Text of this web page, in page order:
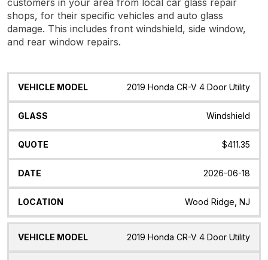
shops, for their specific vehicles and auto glass
damage. This includes front windshield, side window,
and rear window repairs.
Vehicle
Glass Quote Date Location
2019 Honda CR-V 4 Door Utility
Windshield
$411.35
2026-06-18
Wood Ridge, NJ
2019 Honda CR-V 4 Door Utility